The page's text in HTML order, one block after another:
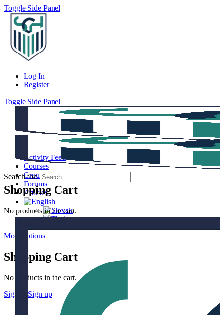
Toggle Side Panel
Log In
Register
Toggle Side Panel
Activity Feed
Courses
Groups
Forums
Articles
More options
Shopping Cart
No products in the cart.
Sign in
Sign up
Shopping Cart
No products in the cart.
Search for: